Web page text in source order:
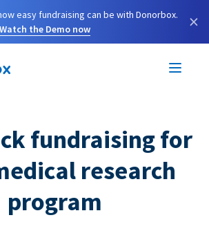
easy fundraising can be with Donorbox.
Watch the Demo now
×
fundraising for
research
program